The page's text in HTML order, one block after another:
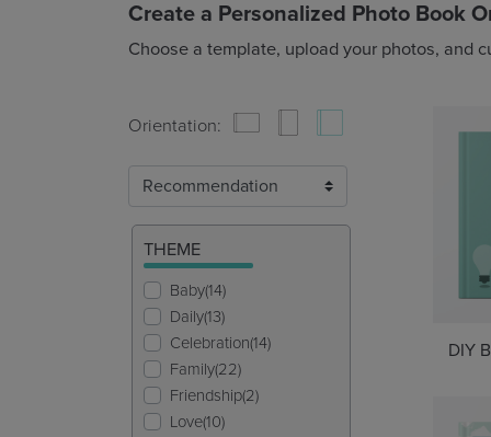
Create a Personalized Photo Book
Choose a template, upload your photos, and
Orientation:
THEME
Baby(14)
Daily(13)
Celebration(14)
Family(22)
Friendship(2)
Love(10)
DIY